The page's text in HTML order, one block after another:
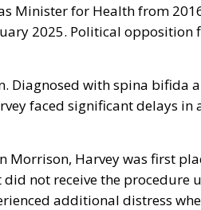
Minister for Health from
2025. Political opposition
Diagnosed with spina bifida
faced significant delays in
Morrison, Harvey was first
not receive the procedure
additional distress